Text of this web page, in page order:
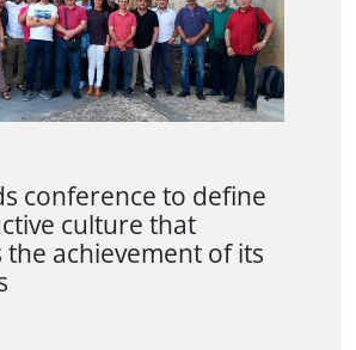
conference to define
culture that
the achievement of its